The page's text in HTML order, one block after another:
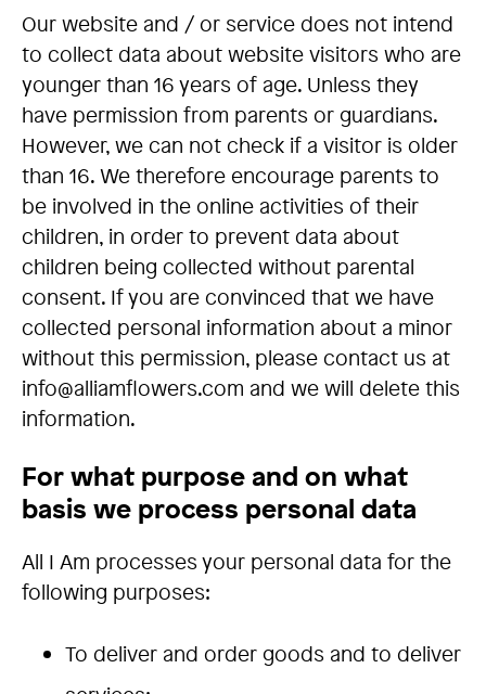
Our website and / or service does not intend
to collect data about website visitors who are
younger than 16 years of age. Unless they
have permission from parents or guardians.
However, we can not check if a visitor is older
than 16. We therefore encourage parents to
be involved in the online activities of their
children, in order to prevent data about
children being collected without parental
consent. If you are convinced that we have
collected personal information about a minor
without this permission, please contact us at
info@alliamflowers.com and we will delete this
information.
For what purpose and on what
basis we process personal data
All I Am processes your personal data for the
following purposes:
To deliver and order goods and to deliver